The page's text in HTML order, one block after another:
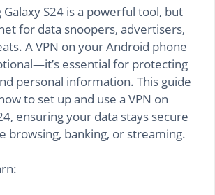
Galaxy S24 is a powerful tool, but
for data snoopers, advertisers,
A VPN on your Android phone
essential for protecting
personal information. This guide
to set up and use a VPN on
ensuring your data stays secure
browsing, banking, or streaming.